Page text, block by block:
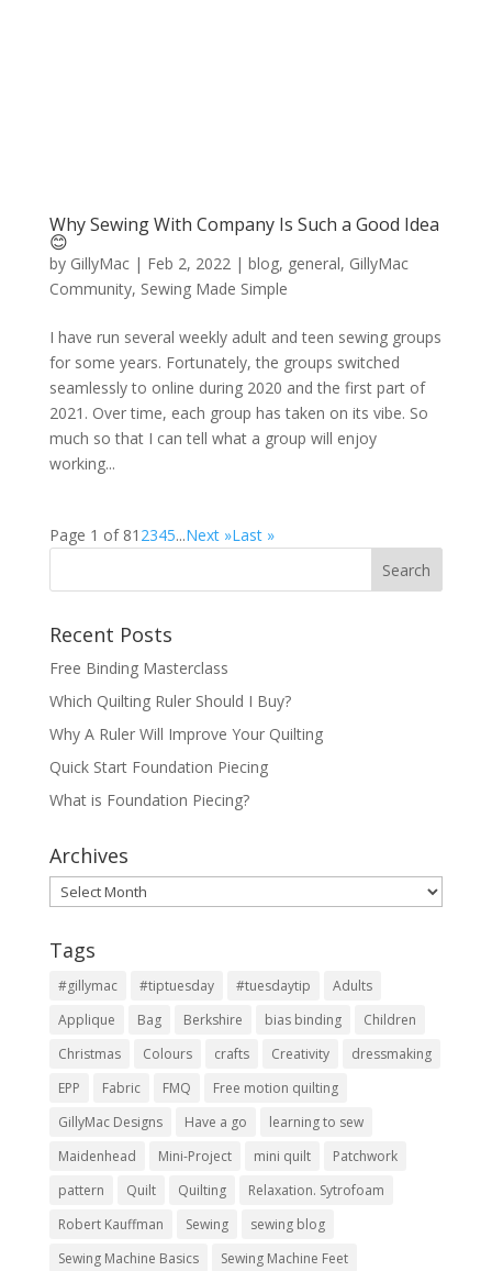
Why Sewing With Company Is Such a Good Idea
😊
by GillyMac| Feb 2, 2022| blog, general, GillyMac
Community, Sewing Made Simple
I have run several weekly adult and teen sewing groups
for some years. Fortunately, the groups switched
seamlessly to online during 2020 and the first part of
2021. Over time, each group has taken on its vibe. So
much so that I can tell what a group will enjoy
working...
Page 1 of 81 2345...Next »Last »
Recent Posts
Free Binding Masterclass
Which Quilting Ruler Should I Buy?
Why A Ruler Will Improve Your Quilting
Quick Start Foundation Piecing
What is Foundation Piecing?
Archives
Archives
Tags
#gillymac #tiptuesday #tuesdaytip
Adults
Applique
Bag Berkshire bias binding
Children
Christmas
Colours crafts Creativity
dressmaking
EPP
Fabric FMQ
Free motion quilting
GillyMac Designs
Have a go
learning to sew
Maidenhead
Mini-Project mini quilt
Patchwork
pattern
Quilt Quilting
Relaxation. Sytrofoam
Robert Kauffman
Sewing
sewing blog
Sewing Machine Basics
Sewing Machine Feet